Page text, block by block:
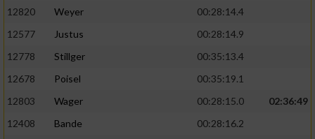
12820
Weyer
00:28:14.4
12577
Justus
00:28:14.9
12778
Stillger
00:35:13.4
12678
Poisel
00:35:19.1
12803
Wager 00:28:15.0
02:36:49
12408
Bande
00:28:16.2